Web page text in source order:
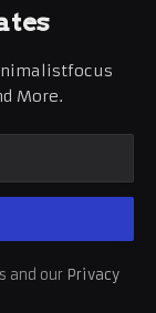
More.
and our Privacy